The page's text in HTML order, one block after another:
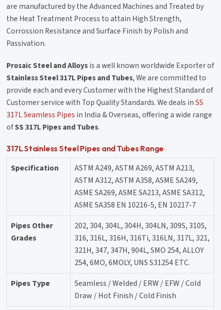
are manufactured by the Advanced Machines and Treated by
the Heat Treatment Process to attain High Strength,
Corrossion Resistance and Surface Finish by Polish and
Passivation.
Prosaic Steel and Alloysis a well known worldwide Exporter of
Stainless Steel 317L Pipes and Tubes, We are committed to
provide each and every Customer with the Highest Standard of
Customer service with Top Quality Standards. We deals inSS
317L Seamless Pipes in India & Overseas, offering a wide range
ofSS 317L Pipes and Tubes.
317L Stainless Steel Pipes and Tubes Range
Specification
ASTM A249, ASTM A269, ASTM A213,
ASTM A312, ASTM A358, ASME SA249,
ASME SA269, ASME SA213, ASME SA312,
ASME SA358 EN 10216-5, EN 10217-7
Pipes Other
Grades
202, 304, 304L, 304H, 304LN, 309S, 310S,
316, 316L, 316H, 316Ti, 316LN, 317L, 321,
321H, 347, 347H, 904L, SMO 254, ALLOY
254, 6MO, 6MOLY, UNS S31254 ETC.
Pipes Type
Seamless / Welded / ERW / EFW / Cold
Draw / Hot Finish / Cold Finish